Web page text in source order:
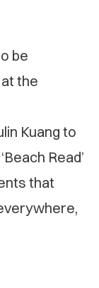
be
the
Kuang to
Read’
that